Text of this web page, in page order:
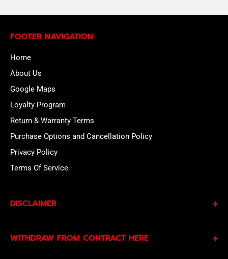
FOOTER NAVIGATION
Home
About Us
Google Maps
Loyalty Program
Return & Warranty Terms
Purchase Options and Cancellation Policy
Privacy Policy
Terms Of Service
DISCLAIMER
Privacy PolicyandTerms of Serviceand consent to
WITHDRAW FROM CONTRACT HERE